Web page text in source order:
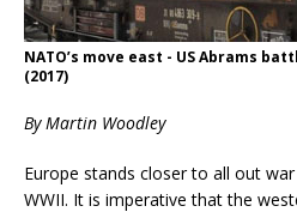
NATO’s move east - US Abrams
(2017)
By Martin Woodley
Europe stands closer to all out
WWII. It is imperative that the